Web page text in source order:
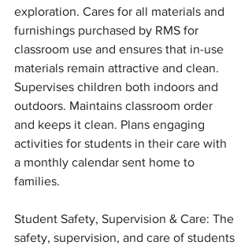
exploration. Cares for all materials and
furnishings purchased by RMS for
classroom use and ensures that in-use
materials remain attractive and clean.
Supervises children both indoors and
outdoors. Maintains classroom order
and keeps it clean. Plans engaging
activities for students in their care with
a monthly calendar sent home to
families.
Student Safety, Supervision & Care: The
safety, supervision, and care of students